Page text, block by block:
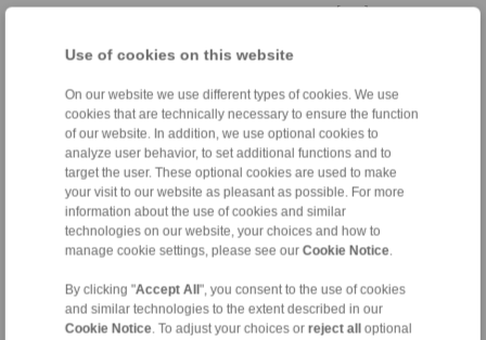
Use of cookies on this website
On our website we use different types of cookies. We use
cookies that are technically necessary to ensure the function
of our website. In addition, we use optional cookies to
analyze user behavior, to set additional functions and to
target the user. These optional cookies are used to make
your visit to our website as pleasant as possible. For more
information about the use of cookies and similar
technologies on our website, your choices and how to
manage cookie settings, please see our Cookie Notice.
By clicking "Accept All ", you consent to the use of cookies
and similar technologies to the extent described in our
Cookie Notice. To adjust your choices or reject all
optional
[mm]
Cylindrically stepped shaft
Distance to
bearing
Yield strength